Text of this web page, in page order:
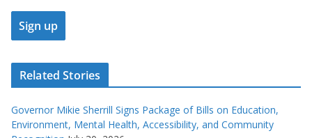
Related Stories
Governor Mikie Sherrill Signs Package of Bills on Education,
Environment, Mental Health, Accessibility, and Community